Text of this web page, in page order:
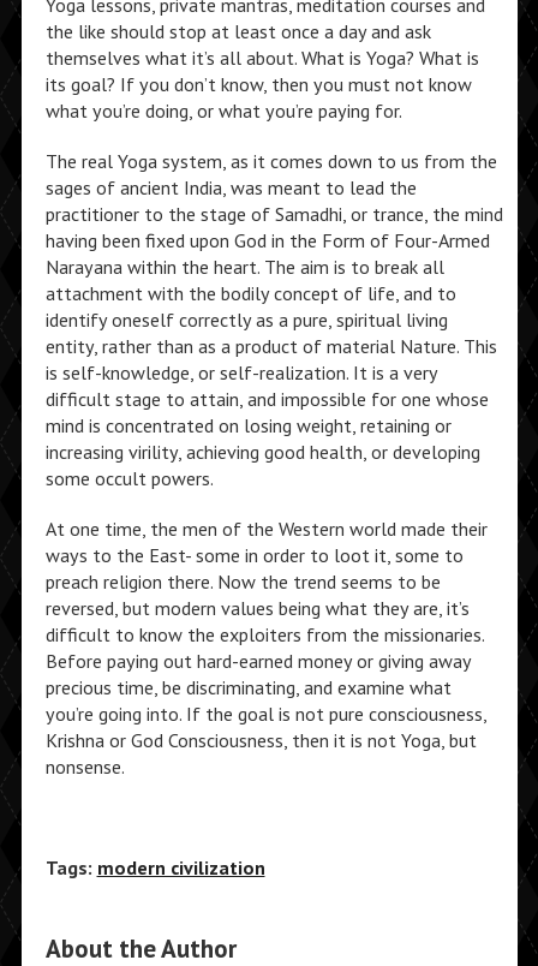
Yoga lessons, private mantras, meditation courses and
the like should stop at least once a day and ask
themselves what it’s all about. What is Yoga? What is
its goal? If you don’t know, then you must not know
what you’re doing, or what you’re paying for.
The real Yoga system, as it comes down to us from the
sages of ancient India, was meant to lead the
practitioner to the stage of Samadhi, or trance, the mind
having been fixed upon God in the Form of Four-Armed
Narayana within the heart. The aim is to break all
attachment with the bodily concept of life, and to
identify oneself correctly as a pure, spiritual living
entity, rather than as a product of material Nature. This
is self-knowledge, or self-realization. It is a very
difficult stage to attain, and impossible for one whose
mind is concentrated on losing weight, retaining or
increasing virility, achieving good health, or developing
some occult powers.
At one time, the men of the Western world made their
ways to the East- some in order to loot it, some to
preach religion there. Now the trend seems to be
reversed, but modern values being what they are, it’s
difficult to know the exploiters from the missionaries.
Before paying out hard-earned money or giving away
precious time, be discriminating, and examine what
you’re going into. If the goal is not pure consciousness,
Krishna or God Consciousness, then it is not Yoga, but
nonsense.
Tags: modern civilization
About the Author